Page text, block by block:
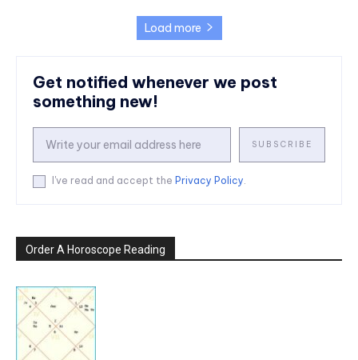
Load more
Get notified whenever we post
something new!
SUBSCRIBE
I've read and accept the Privacy Policy.
Order A Horoscope Reading